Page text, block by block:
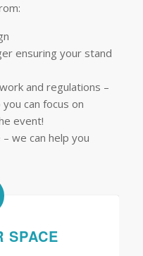
ensuring your stand
and regulations –
can focus on
event!
we can help you
SPACE